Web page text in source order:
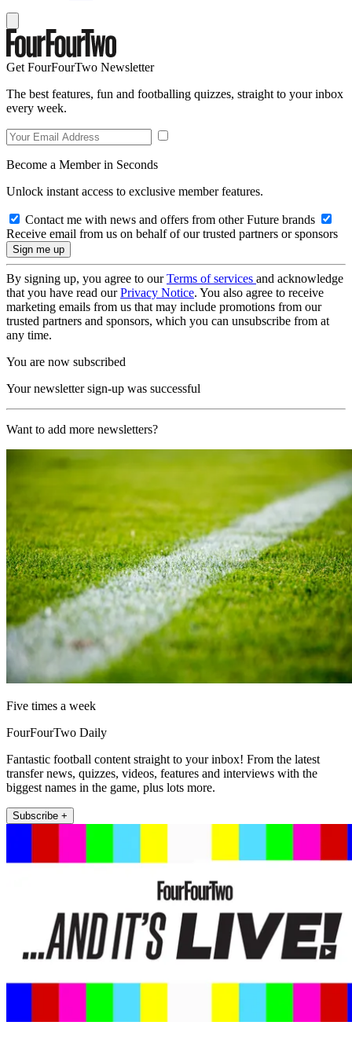
Get FourFourTwo Newsletter
The best features, fun and footballing quizzes, straight to your inbox
every week.
Become a Member in Seconds
Unlock instant access to exclusive member features.
Contact me with news and offers from other Future brands
Receive email from us on behalf of our trusted partners or sponsors
By signing up, you agree to ourTerms of services and acknowledge
that you have read ourPrivacy Notice. You also agree to receive
marketing emails from us that may include promotions from our
trusted partners and sponsors, which you can unsubscribe from at
any time.
You are now subscribed
Your newsletter sign-up was successful
Want to add more newsletters?
Five times a week
FourFourTwo Daily
Fantastic football content straight to your inbox! From the latest
transfer news, quizzes, videos, features and interviews with the
biggest names in the game, plus lots more.
Subscribe +